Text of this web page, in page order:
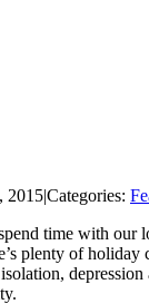
2015|Categories:
time with
plenty of